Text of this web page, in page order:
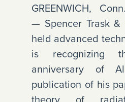
GREENWICH,
— Spencer Trask
held advanced
is recognizing
anniversary of
publication of his